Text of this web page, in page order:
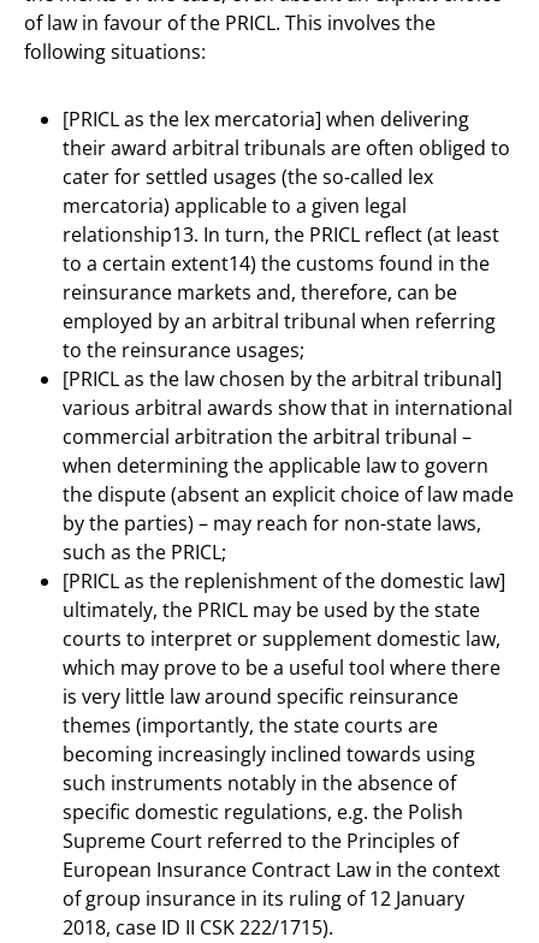
of law in favour of the PRICL. This involves the
following situations:
[PRICL as the lex mercatoria] when delivering
their award arbitral tribunals are often obliged to
cater for settled usages (the so-called lex
mercatoria) applicable to a given legal
relationship13. In turn, the PRICL reflect (at least
to a certain extent14) the customs found in the
reinsurance markets and, therefore, can be
employed by an arbitral tribunal when referring
to the reinsurance usages;
[PRICL as the law chosen by the arbitral tribunal]
various arbitral awards show that in international
commercial arbitration the arbitral tribunal –
when determining the applicable law to govern
the dispute (absent an explicit choice of law made
by the parties) – may reach for non-state laws,
such as the PRICL;
[PRICL as the replenishment of the domestic law]
ultimately, the PRICL may be used by the state
courts to interpret or supplement domestic law,
which may prove to be a useful tool where there
is very little law around specific reinsurance
themes (importantly, the state courts are
becoming increasingly inclined towards using
such instruments notably in the absence of
specific domestic regulations, e.g. the Polish
Supreme Court referred to the Principles of
European Insurance Contract Law in the context
of group insurance in its ruling of 12 January
2018, case ID II CSK 222/1715).